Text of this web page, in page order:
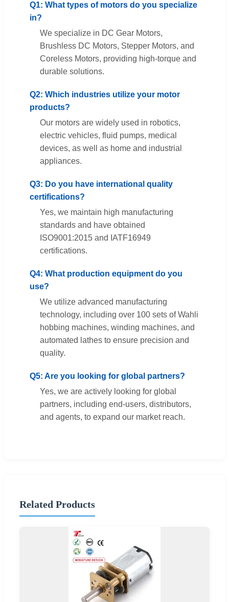
Q1: What types of motors do you specialize
in?
We specialize in DC Gear Motors,
Brushless DC Motors, Stepper Motors, and
Coreless Motors, providing high-torque and
durable solutions.
Q2: Which industries utilize your motor
products?
Our motors are widely used in robotics,
electric vehicles, fluid pumps, medical
devices, as well as home and industrial
appliances.
Q3: Do you have international quality
certifications?
Yes, we maintain high manufacturing
standards and have obtained
ISO9001:2015 and IATF16949
certifications.
Q4: What production equipment do you
use?
We utilize advanced manufacturing
technology, including over 100 sets of Wahli
hobbing machines, winding machines, and
automated lathes to ensure precision and
quality.
Q5: Are you looking for global partners?
Yes, we are actively looking for global
partners, including end-users, distributors,
and agents, to expand our market reach.
Related Products